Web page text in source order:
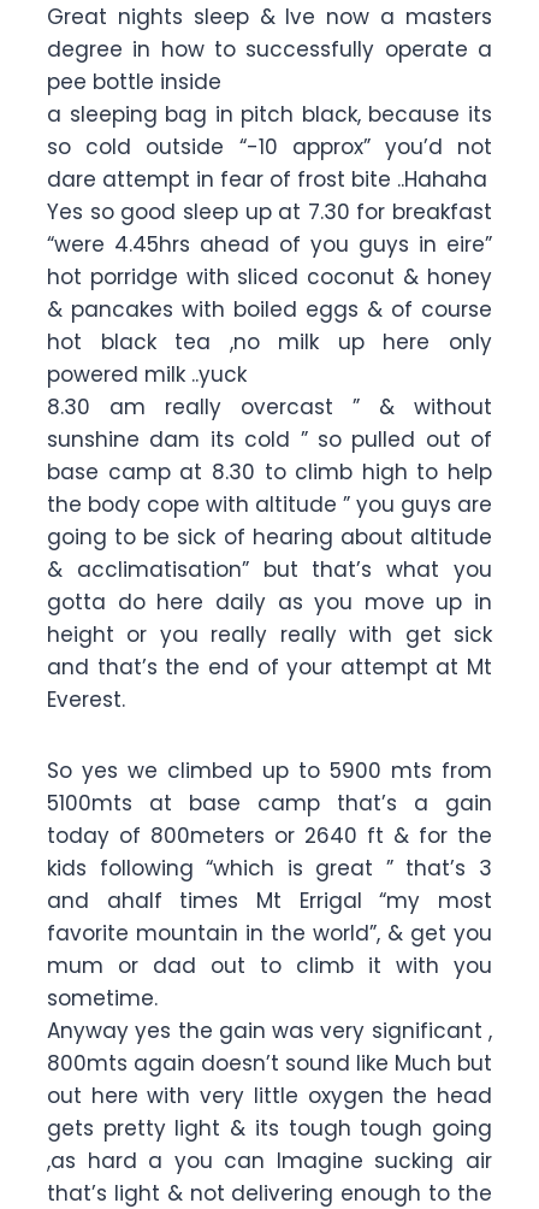
Great nights sleep & Ive now a masters
degree in how to successfully operate a
pee bottle inside
a sleeping bag in pitch black, because its
so cold outside “-10 approx” you’d not
dare attempt in fear of frost bite ..Hahaha
Yes so good sleep up at 7.30 for breakfast
“were 4.45hrs ahead of you guys in eire”
hot porridge with sliced coconut & honey
& pancakes with boiled eggs & of course
hot black tea ,no milk up here only
powered milk ..yuck
8.30 am really overcast ” & without
sunshine dam its cold ” so pulled out of
base camp at 8.30 to climb high to help
the body cope with altitude ” you guys are
going to be sick of hearing about altitude
& acclimatisation” but that’s what you
gotta do here daily as you move up in
height or you really really with get sick
and that’s the end of your attempt at Mt
Everest.
So yes we climbed up to 5900 mts from
5100mts at base camp that’s a gain
today of 800meters or 2640 ft & for the
kids following “which is great ” that’s 3
and ahalf times Mt Errigal “my most
favorite mountain in the world”, & get you
mum or dad out to climb it with you
sometime.
Anyway yes the gain was very significant ,
800mts again doesn’t sound like Much but
out here with very little oxygen the head
gets pretty light & its tough tough going
,as hard a you can Imagine sucking air
that’s light & not delivering enough to the